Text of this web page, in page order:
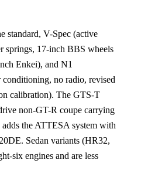
standard, V-Spec (active
springs, 17-inch BBS wheels
Enkei), and N1
no radio, revised
calibration). The GTS-T
non-GT-R coupe carrying
the ATTESA system with
Sedan variants (HR32,
six engines and are less